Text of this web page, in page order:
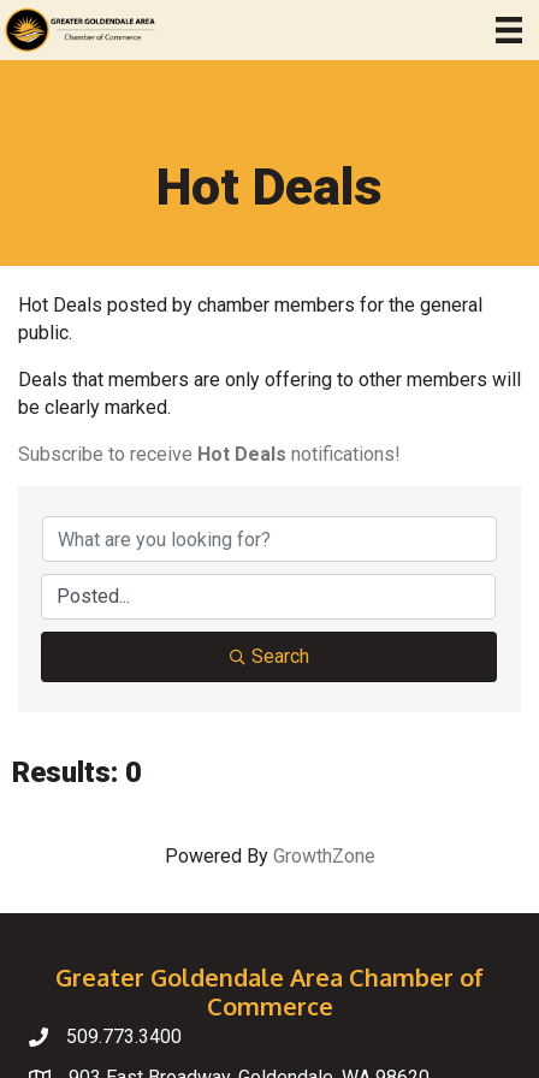
Hot Deals
Hot Deals posted by chamber members for the general
public.
Deals that members are only offering to other members will
be clearly marked.
Subscribe to receive Hot Deals notifications!
Search
Results: 0
Powered By GrowthZone
Greater Goldendale Area Chamber of
Commerce
Telephone
509.773.3400